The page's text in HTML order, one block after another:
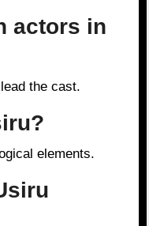
actors in
the cast.
elements.